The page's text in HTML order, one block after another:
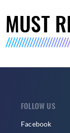
MUST
FOLLOW US
Facebook